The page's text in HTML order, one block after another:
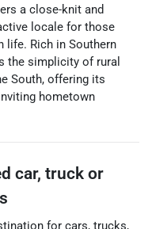
a close-knit and
locale for those
life. Rich in Southern
the simplicity of rural
South, offering its
hometown
car, truck or
for cars, trucks,